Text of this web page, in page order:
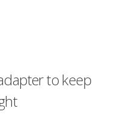
to keep